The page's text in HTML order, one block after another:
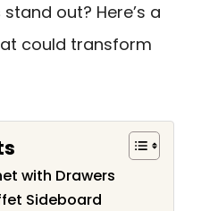
stand out? Here’s a
could transform
with Drawers
Sideboard